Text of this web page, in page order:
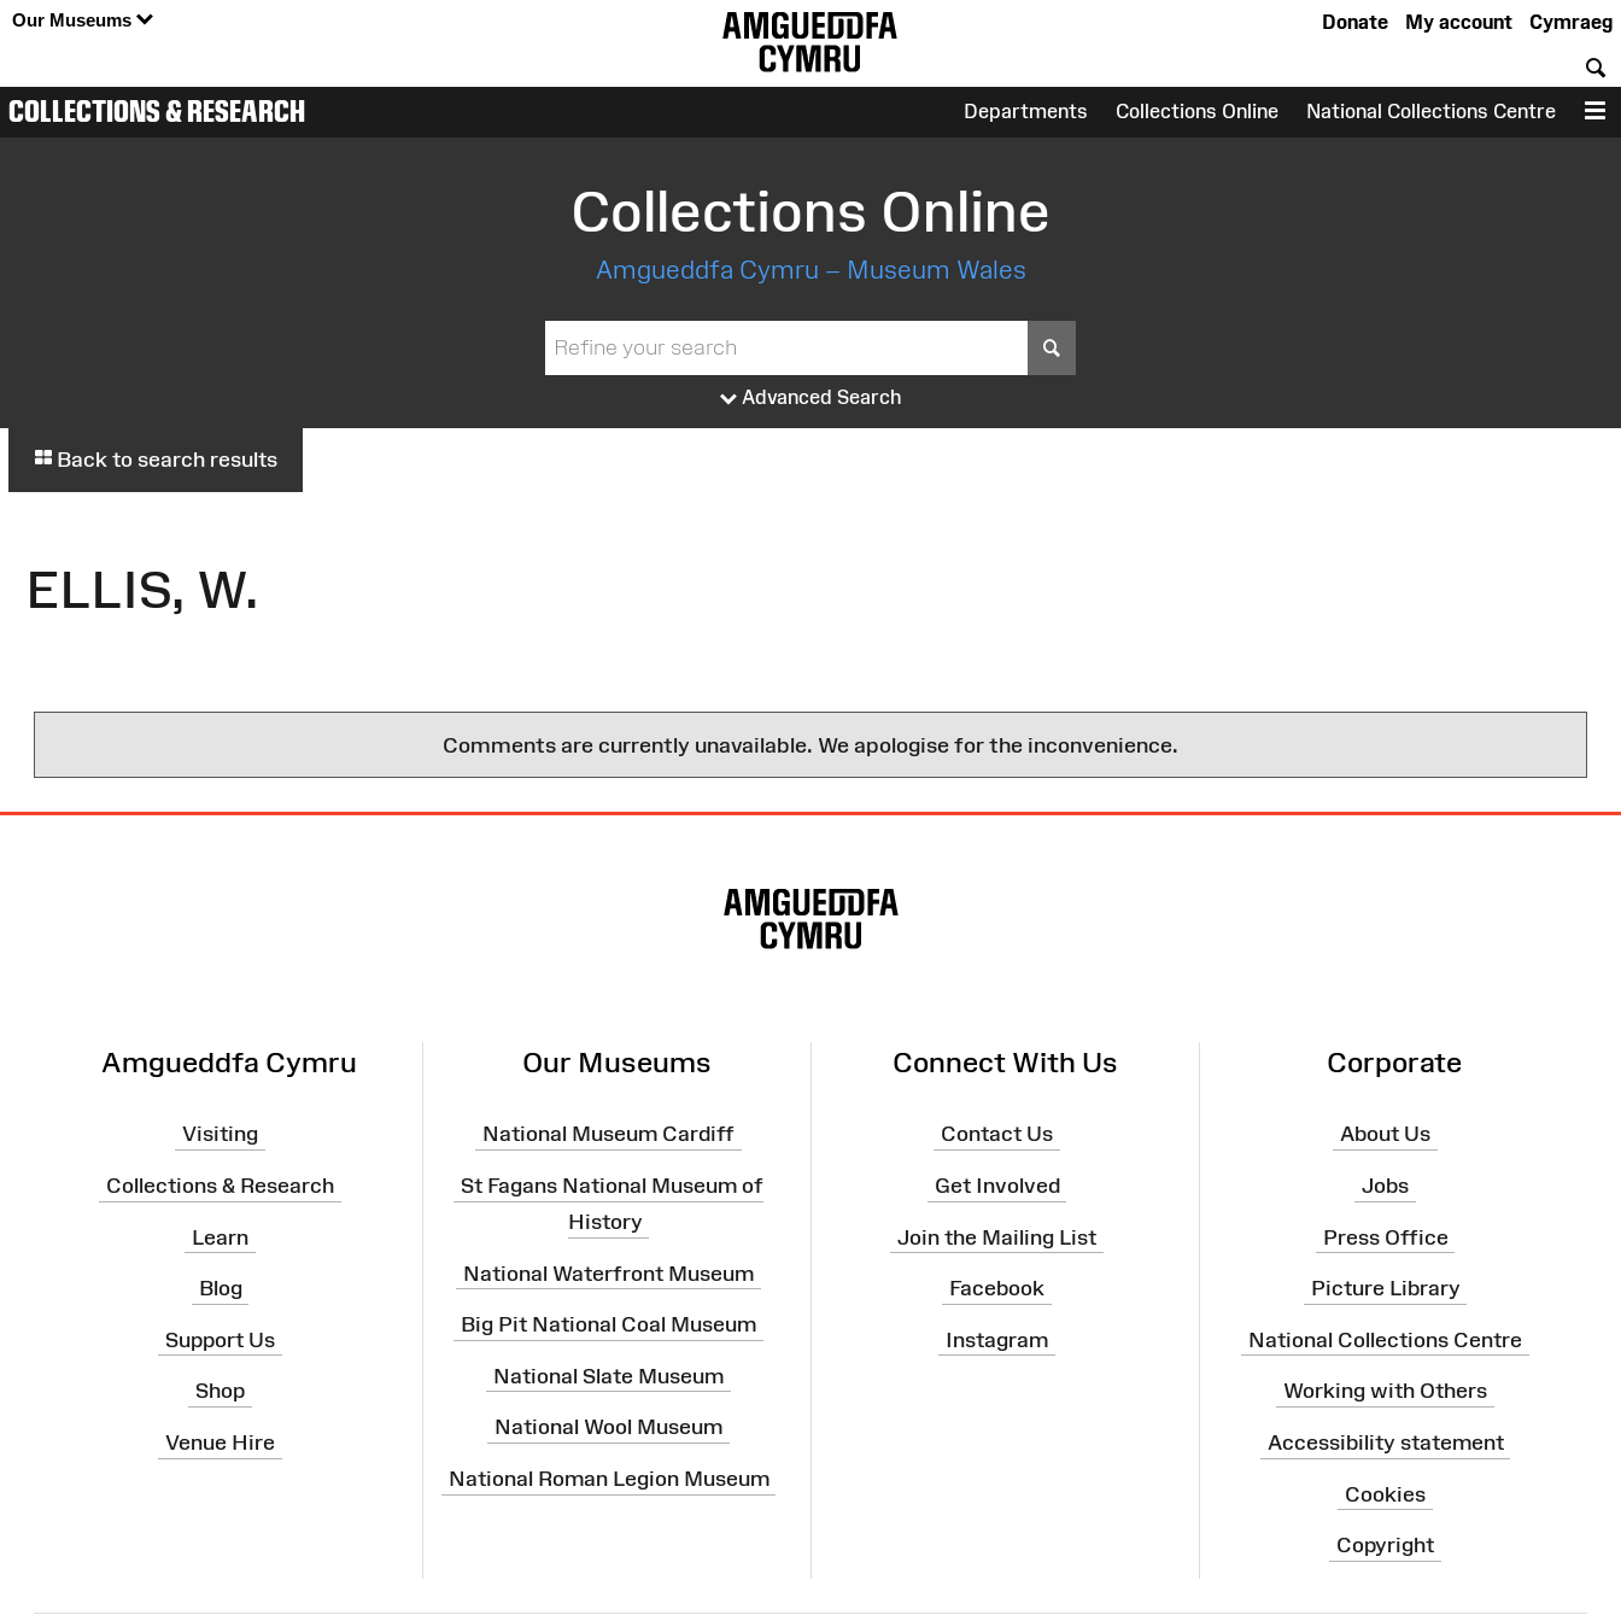
Our Museums Cymraeg
My account
Donate
COLLECTIONS & RESEARCH Departments Collections Online National Collections Centre
Collections Online
Amgueddfa Cymru – Museum Wales
Advanced Search
Back to search results
ELLIS, W.
Comments are currently unavailable. We apologise for the inconvenience.
Amgueddfa Cymru
Visiting
Collections & Research
Learn
Blog
Support Us
Shop
Venue Hire
Our Museums
National Museum Cardiff
St Fagans National Museum of
History
National Waterfront Museum
Big Pit National Coal Museum
National Slate Museum
National Wool Museum
National Roman Legion Museum
Connect With Us
Contact Us
Get Involved
Join the Mailing List
Facebook
Instagram
Corporate
About Us
Jobs
Press Office
Picture Library
National Collections Centre
Working with Others
Accessibility statement
Cookies
Copyright